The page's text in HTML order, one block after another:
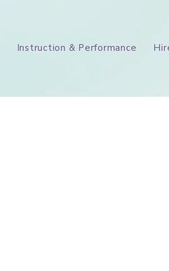
Instruction & Performance